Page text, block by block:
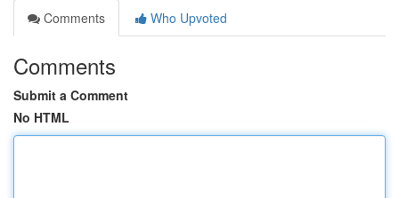
Comments
Who Upvoted
Comments
Submit a Comment
No HTML